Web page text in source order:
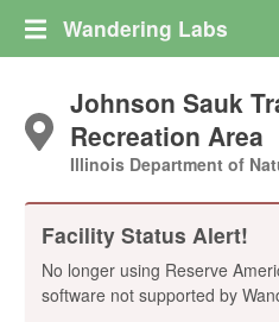
Wandering Labs
Johnson Sauk
Recreation Area
Illinois Department of
Facility Status Alert!
No longer using Reserve
software not supported by